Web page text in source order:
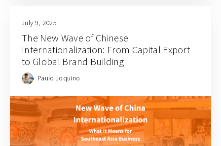
July 9, 2025
The New Wave of Chinese
Internationalization: From Capital Export
to Global Brand Building
Paulo Joquino